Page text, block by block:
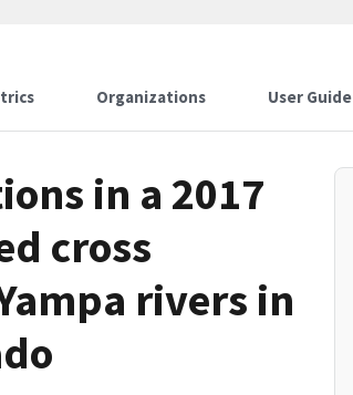
Organizations User Guide
in a 2017
cross
rivers in